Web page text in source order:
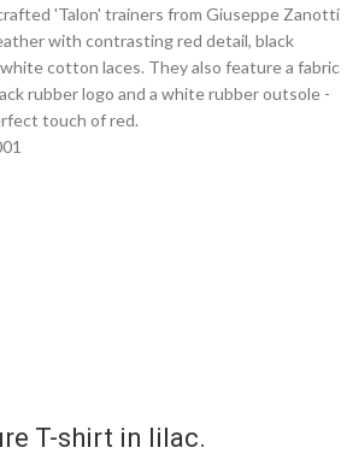
'Talon' trainers from Giuseppe Zanotti
with contrasting red detail, black
cotton laces. They also feature a fabric
rubber logo and a white rubber outsole -
touch of red.
T-shirt in lilac.